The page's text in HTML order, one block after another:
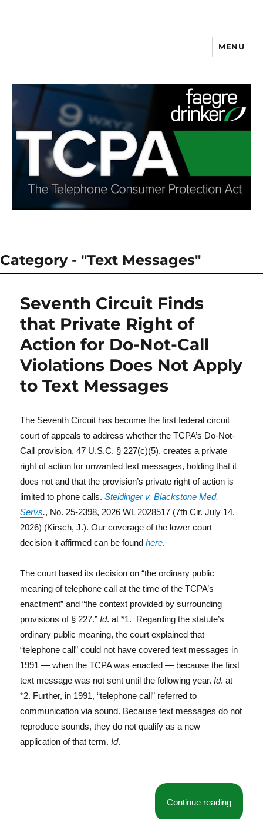
MENU
Category - "Text Messages"
Seventh Circuit Finds
that Private Right of
Action for Do-Not-Call
Violations Does Not Apply
to Text Messages
The Seventh Circuit has become the first federal circuit
court of appeals to address whether the TCPA’s Do-Not-
Call provision, 47 U.S.C. § 227(c)(5), creates a private
right of action for unwanted text messages, holding that it
does not and that the provision’s private right of action is
limited to phone calls.Steidinger v. Blackstone Med.
Servs., No. 25-2398, 2026 WL 2028517 (7th Cir. July 14,
2026) (Kirsch, J.). Our coverage of the lower court
decision it affirmed can be foundhere.
The court based its decision on “the ordinary public
meaning of telephone call at the time of the TCPA’s
enactment” and “the context provided by surrounding
provisions of § 227.”Id. at *1. Regarding the statute’s
ordinary public meaning, the court explained that
“telephone call” could not have covered text messages in
1991 — when the TCPA was enacted — because the first
text message was not sent until the following year.Id. at
*2. Further, in 1991, “telephone call” referred to
communication via sound. Because text messages do not
reproduce sounds, they do not qualify as a new
application of that term.Id.
Continue reading